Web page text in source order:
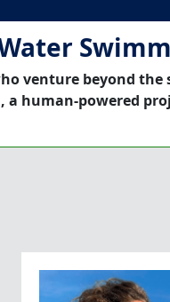
venture beyond the
a human-powered